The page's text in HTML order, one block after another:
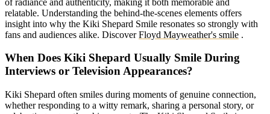
relatable. Understanding the behind-the-scenes elements offers
insight into why the Kiki Shepard Smile resonates so strongly with
fans and audiences alike. DiscoverFloyd Mayweather's smile .
When Does Kiki Shepard Usually Smile During
Interviews or Television Appearances?
Kiki Shepard often smiles during moments of genuine connection,
whether responding to a witty remark, sharing a personal story, or